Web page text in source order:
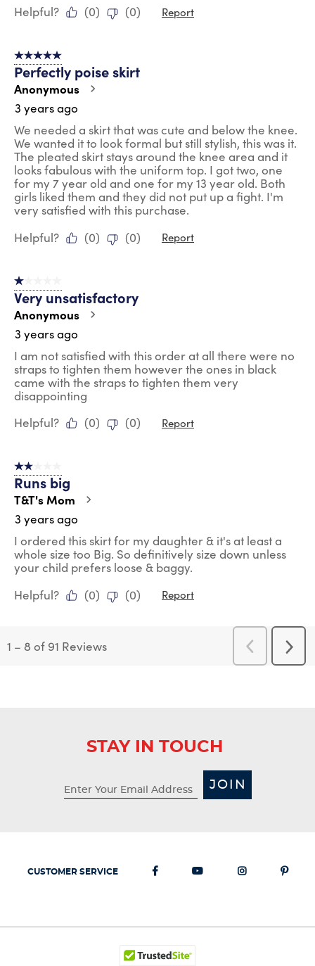
Helpful?
(0) (0) Report
5 out of 5 stars.
Perfectly poise skirt
Anonymous
3 years ago
We needed a skirt that was cute and below the knee.
We wanted it to look formal but still stylish, this was it.
The pleated skirt stays around the knee area and it
looks fabulous with the uniform top. I got two, one
for my 7 year old and one for my 13 year old. Both
girls liked them and they did not put up a fight. I'm
very satisfied with this purchase.
Helpful?
(0) (0) Report
1 out of 5 stars.
Very unsatisfactory
Anonymous
3 years ago
I am not satisfied with this order at all there were no
straps to tighten them however the ones in black
came with the straps to tighten them very
disappointing
Helpful?
(0) (0) Report
2 out of 5 stars.
Runs big
T&T's Mom
3 years ago
I ordered this skirt for my daughter & it's at least a
whole size too Big. So definitively size down unless
your child prefers loose & baggy.
Helpful?
(0) (0) Report
1 – 8 of 91 Reviews
Previous
Reviews
Next
STAY IN TOUCH
JOIN
CUSTOMER SERVICE